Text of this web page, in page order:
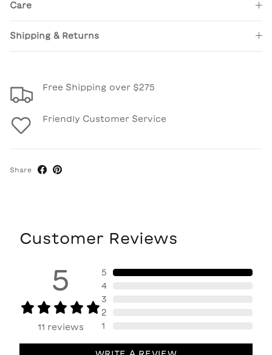
Care
Shipping & Returns
Free Shipping over $275
Friendly Customer Service
Share
Customer Reviews
5
11 reviews
5
4
3
2
1